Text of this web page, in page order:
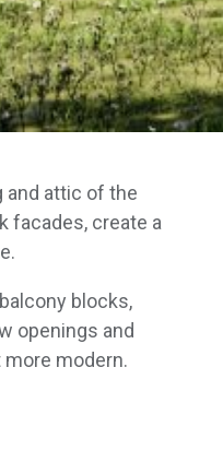
and attic of the
facades, create a
blocks,
openings and
more modern.